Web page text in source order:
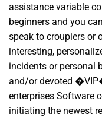
assistance variable
beginners and you
speak to croupiers or
interesting,
incidents or personal
and/or devoted
enterprises Software
initiating the newest